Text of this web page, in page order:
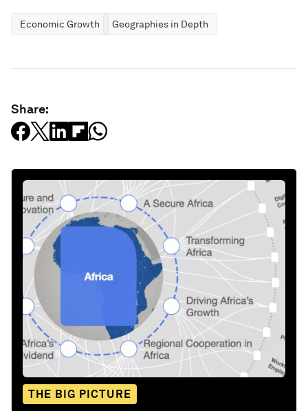
Economic Growth Geographies in Depth
Share:
THE BIG PICTURE